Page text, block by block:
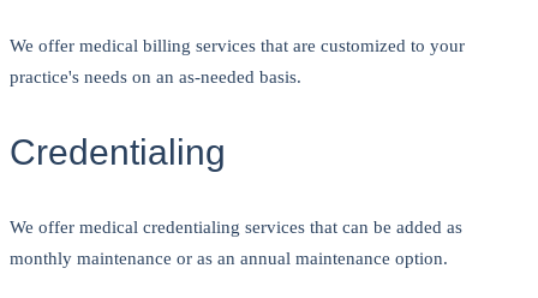
We offer medical billing services that are customized to your
practice's needs on an as-needed basis.
Credentialing
We offer medical credentialing services that can be added as
monthly maintenance or as an annual maintenance option.